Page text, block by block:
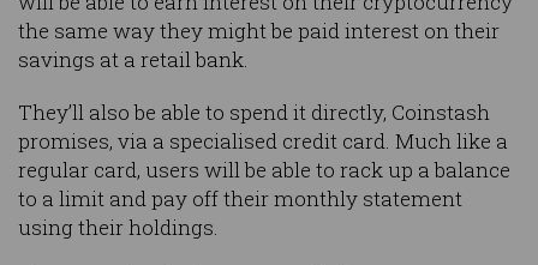
the same way they might be paid interest on their
savings at a retail bank.
They’ll also be able to spend it directly, Coinstash
promises, via a specialised credit card. Much like a
regular card, users will be able to rack up a balance
to a limit and pay off their monthly statement
using their holdings.